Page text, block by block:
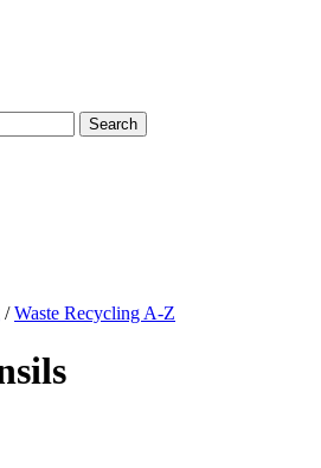
Search
/ Waste Recycling A-Z